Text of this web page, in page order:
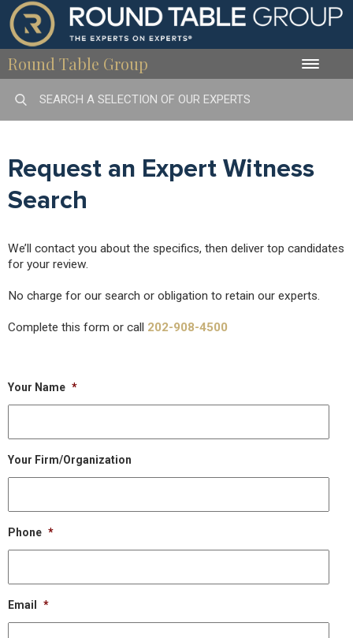
Round Table Group Toggle
Request an Expert Witness
Search
We’ll contact you about the specifics, then deliver top candidates
for your review.
No charge for our search or obligation to retain our experts.
Complete this form or call 202-908-4500
Your Name *
Your Firm/Organization
Phone *
Email *